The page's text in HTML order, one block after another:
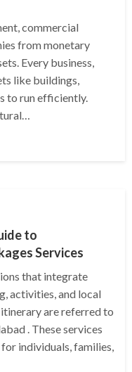
commercial
from monetary
Every business,
like buildings,
to run efficiently.
to
Services
that integrate
activities, and local
are referred to
. These services
individuals, families,